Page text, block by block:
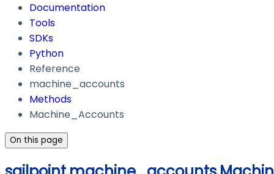
Documentation
Tools
SDKs
Python
Reference
machine_accounts
Methods
Machine_Accounts
On this page